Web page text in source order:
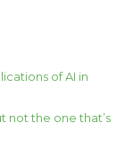
of AI in
not the one that’s